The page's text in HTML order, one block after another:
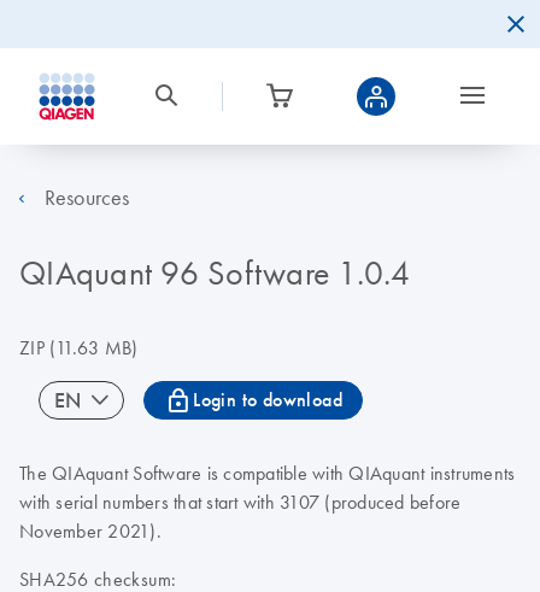
Resources
QIAquant 96 Software 1.0.4
ZIP(11.63 MB)
EN icon_0067_lock-s Login to download
The QIAquant Software is compatible with QIAquant instruments
with serial numbers that start with 3107 (produced before
November 2021).
SHA256 checksum: